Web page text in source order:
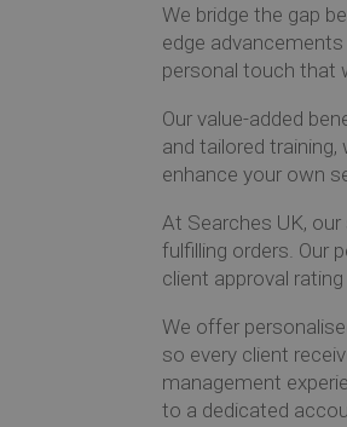
We bridge the gap
edge
personal touch that
Our value-added
and tailored
enhance your own
At Searches UK,
fulfilling orders. Our
client approval
We offer
so every client
management
to a dedicated